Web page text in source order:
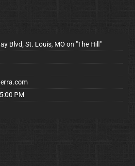
Blvd, St. Louis, MO on "The Hill"
PM